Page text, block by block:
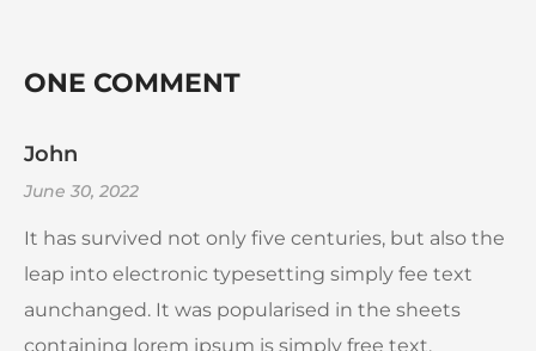
ONE COMMENT
John
June 30, 2022
It has survived not only five centuries, but also the
leap into electronic typesetting simply fee text
aunchanged. It was popularised in the sheets
containing lorem ipsum is simply free text.